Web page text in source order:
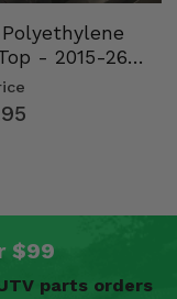
- 2015-26
Polaris
$99
parts orders